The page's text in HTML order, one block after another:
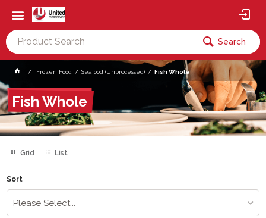
Search
Frozen Food Seafood (Unprocessed) Fish Whole
Fish Whole
Grid List
Sort
Please Select...